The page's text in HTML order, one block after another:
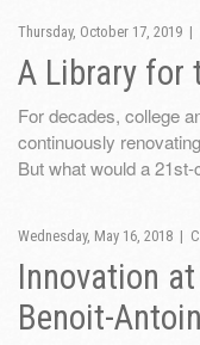
Thursday, October 17, 2019 |
A Library for
For decades, college
continuously
But what would a 21st-
Wednesday, May 16, 2018 |
Innovation at
Benoit-